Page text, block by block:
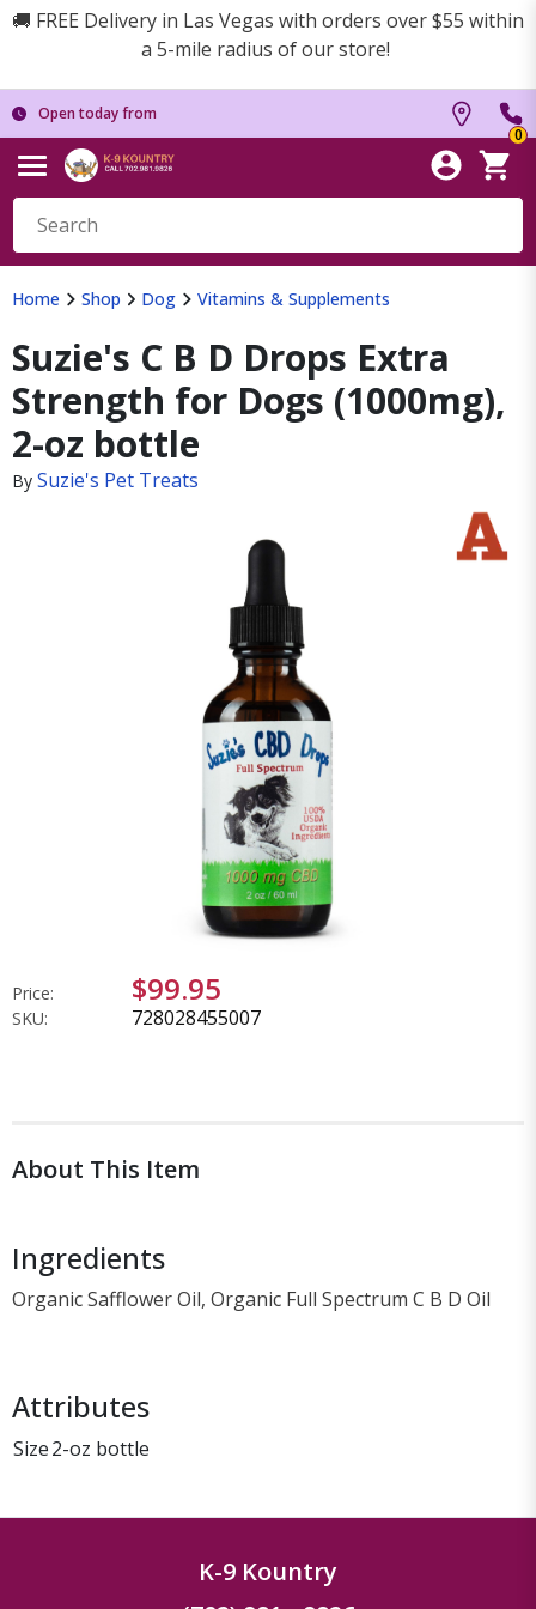
🚚 FREE Delivery in Las Vegas with orders over $55 within
a 5-mile radius of our store!
Open today from
0
Home Shop Dog Vitamins & Supplements
Suzie's C B D Drops Extra
Strength for Dogs (1000mg),
2-oz bottle
By Suzie's Pet Treats
Price: $99.95
SKU: 728028455007
About This Item
Ingredients
Organic Safflower Oil, Organic Full Spectrum C B D Oil
Attributes
Size2-oz bottle
K-9 Kountry